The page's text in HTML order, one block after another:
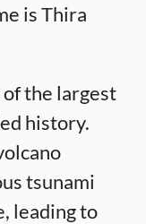
is Thira
the largest
history.
tsunami
leading to